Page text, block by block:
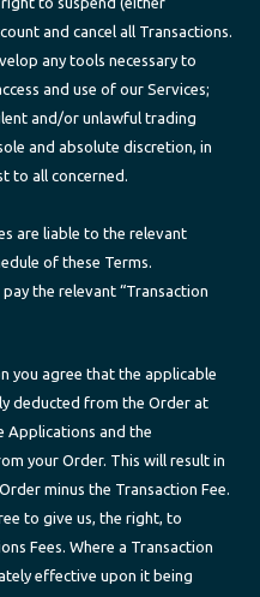
and cancel all Transactions.
any tools necessary to
and use of our Services;
and/or unlawful trading
and absolute discretion, in
to all concerned.
are liable to the relevant
of these Terms.
the relevant “Transaction
you agree that the applicable
deducted from the Order at
Applications and the
your Order. This will result in
minus the Transaction Fee.
to give us, the right, to
Fees. Where a Transaction
effective upon it being